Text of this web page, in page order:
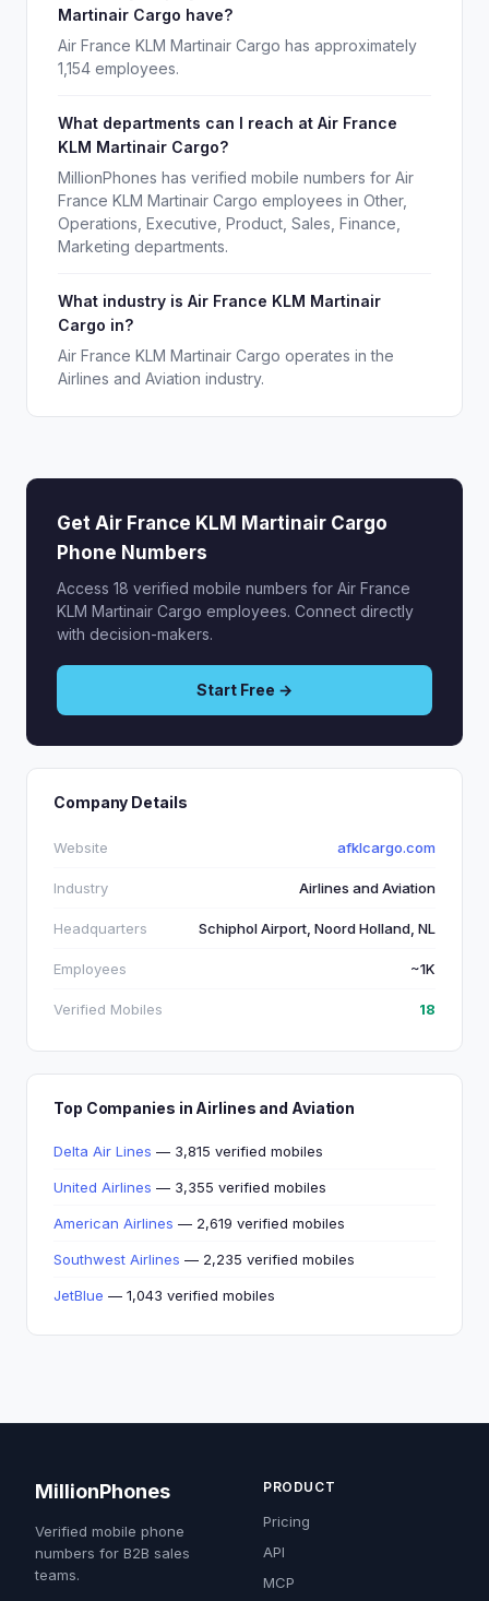
Martinair Cargo have?
Air France KLM Martinair Cargo has approximately
1,154 employees.
What departments can I reach at Air France
KLM Martinair Cargo?
MillionPhones has verified mobile numbers for Air
France KLM Martinair Cargo employees in Other,
Operations, Executive, Product, Sales, Finance,
Marketing departments.
What industry is Air France KLM Martinair
Cargo in?
Air France KLM Martinair Cargo operates in the
Airlines and Aviation industry.
Get Air France KLM Martinair Cargo
Phone Numbers
Access 18 verified mobile numbers for Air France
KLM Martinair Cargo employees. Connect directly
with decision-makers.
Start Free →
Company Details
Website afklcargo.com
Industry Airlines and Aviation
Headquarters Schiphol Airport, Noord Holland, NL
Employees ~1K
Verified Mobiles 18
Top Companies in Airlines and Aviation
Delta Air Lines — 3,815 verified mobiles
United Airlines — 3,355 verified mobiles
American Airlines — 2,619 verified mobiles
Southwest Airlines — 2,235 verified mobiles
JetBlue — 1,043 verified mobiles
MillionPhones
Verified mobile phone
numbers for B2B sales
teams.
PRODUCT
Pricing
API
MCP